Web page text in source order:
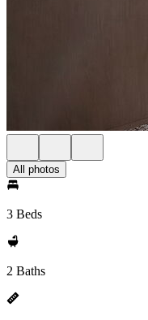
All photos
3 Beds
2 Baths